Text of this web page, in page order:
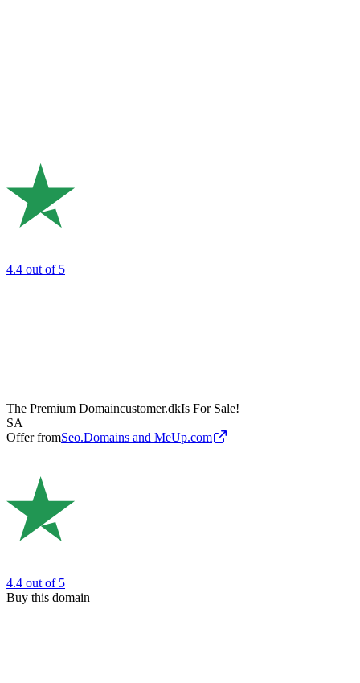
4.4 out of 5
The Premium Domaincustomer.dkIs For Sale!
SA
Offer fromSeo.Domains and MeUp.com
4.4 out of 5
Buy this domain